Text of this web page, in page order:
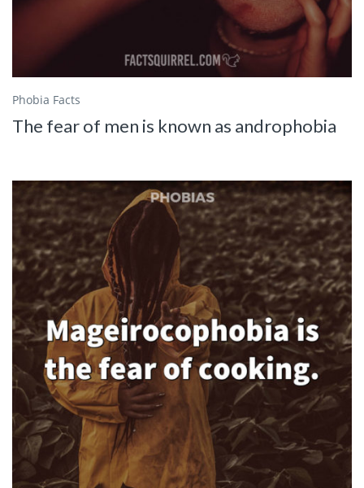
Phobia Facts
The fear of men is known as androphobia